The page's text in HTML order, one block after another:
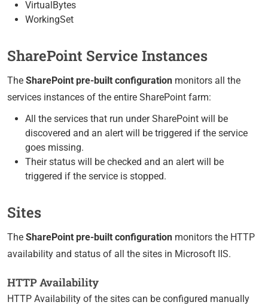
VirtualBytes
WorkingSet
SharePoint Service Instances
The SharePoint pre-built configuration monitors all the
services instances of the entire SharePoint farm:
All the services that run under SharePoint will be
discovered and an alert will be triggered if the service
goes missing.
Their status will be checked and an alert will be
triggered if the service is stopped.
Sites
The SharePoint pre-built configuration monitors the HTTP
availability and status of all the sites in Microsoft IIS.
HTTP Availability
HTTP Availability of the sites can be configured manually